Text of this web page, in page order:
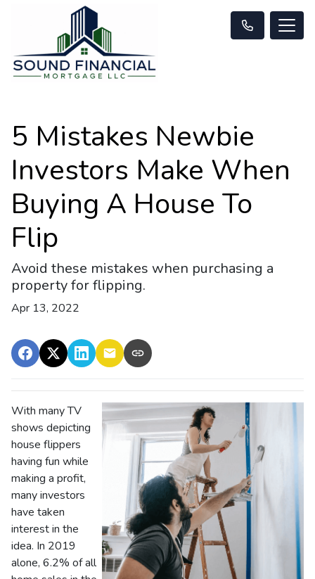
5 Mistakes Newbie
Investors Make When
Buying A House To
Flip
Avoid these mistakes when purchasing a
property for flipping.
Apr 13, 2022
With many TV
shows depicting
house flippers
having fun while
making a profit,
many investors
have taken
interest in the
idea. In 2019
alone, 6.2% of all